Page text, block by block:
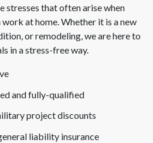
stresses that often arise when
at home. Whether it is a new
or remodeling, we are here to
in a stress-free way.
and fully-qualified
project discounts
liability insurance